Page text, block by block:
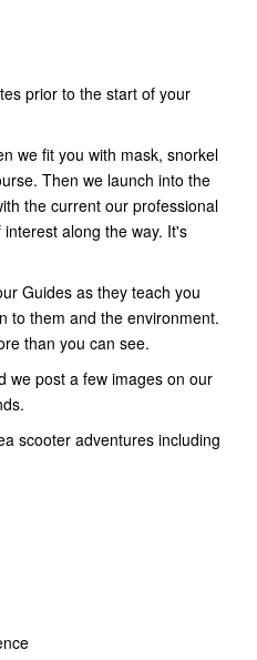
prior to the start of your
we fit you with mask, snorkel
Then we launch into the
the current our professional
along the way. It's
Guides as they teach you
to them and the environment.
than you can see.
we post a few images on our
scooter adventures including